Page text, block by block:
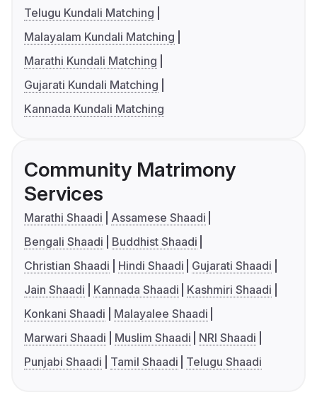
Telugu Kundali Matching
Malayalam Kundali Matching
Marathi Kundali Matching
Gujarati Kundali Matching
Kannada Kundali Matching
Community Matrimony
Services
Marathi Shaadi
Assamese Shaadi
Bengali Shaadi
Buddhist Shaadi
Christian Shaadi
Hindi Shaadi
Gujarati Shaadi
Jain Shaadi
Kannada Shaadi
Kashmiri Shaadi
Konkani Shaadi
Malayalee Shaadi
Marwari Shaadi
Muslim Shaadi
NRI Shaadi
Punjabi Shaadi
Tamil Shaadi Telugu Shaadi